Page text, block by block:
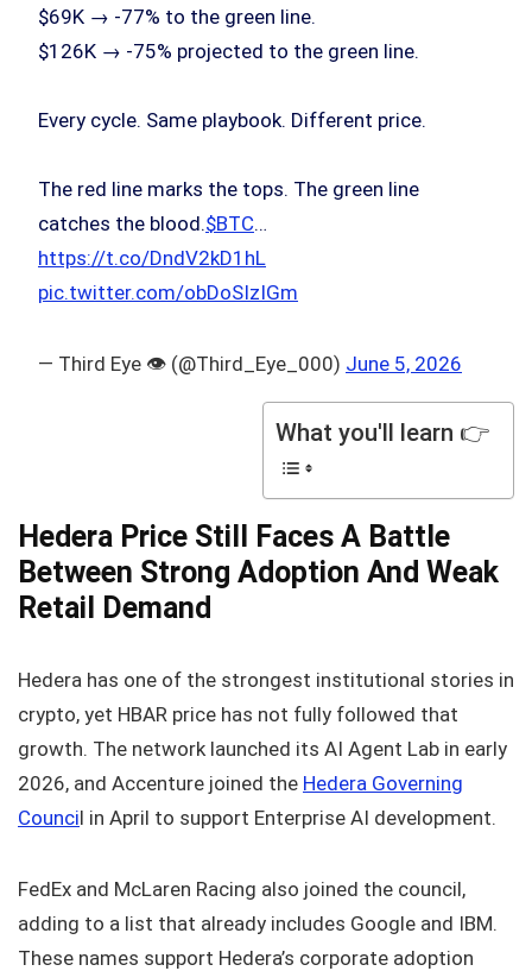
$69K → -77% to the green line.
$126K → -75% projected to the green line.
Every cycle. Same playbook. Different price.
The red line marks the tops. The green line
catches the blood.$BTC…
https://t.co/DndV2kD1hL
pic.twitter.com/obDoSIzIGm
— Third Eye 👁️ (@Third_Eye_000) June 5, 2026
What you'll learn 👉
Hedera Price Still Faces A Battle
Between Strong Adoption And Weak
Retail Demand
Hedera has one of the strongest institutional stories in
crypto, yet HBAR price has not fully followed that
growth. The network launched its AI Agent Lab in early
2026, and Accenture joined the Hedera Governing
Council in April to support Enterprise AI development.
FedEx and McLaren Racing also joined the council,
adding to a list that already includes Google and IBM.
These names support Hedera’s corporate adoption